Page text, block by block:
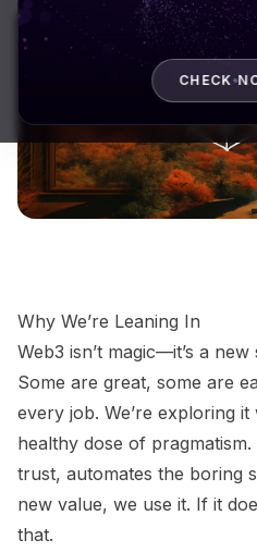
Why We’re Leaning In
Web3 isn’t magic—it’s a
Some are great, some are
every job. We’re exploring
healthy dose of
trust, automates the boring
new value, we use it. If it
that.
CHECK